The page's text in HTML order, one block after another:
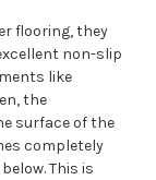
flooring, they
non-slip
like
the
surface of the
completely
This is